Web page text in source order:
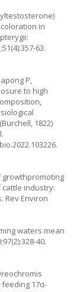
in
63.
P,
to high
1822)
.
growthpromoting
industry:
Rev Environ
waters mean
40.
17α-